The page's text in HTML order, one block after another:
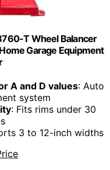
T Wheel Balancer
Garage Equipment
A and D values: Auto
system
: Fits rims under 30
3 to 12-inch widths